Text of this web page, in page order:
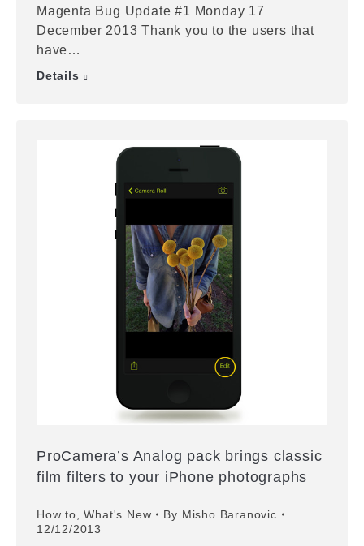
Magenta Bug Update #1 Monday 17
December 2013 Thank you to the users that
have…
Details
ProCamera’s Analog pack brings classic
film filters to your iPhone photographs
How to ,What's New By Misho Baranovic
12/12/2013